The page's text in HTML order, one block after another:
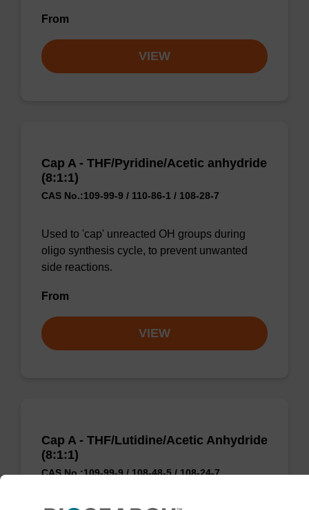
From
VIEW
Cap A - THF/Pyridine/Acetic anhydride
(8:1:1)
CAS No.:109-99-9 / 110-86-1 / 108-28-7
Used to 'cap' unreacted OH groups during
oligo synthesis cycle, to prevent unwanted
side reactions.
From
VIEW
Cap A - THF/Lutidine/Acetic Anhydride
(8:1:1)
CAS No.:109-99-9 / 108-48-5 / 108-24-7